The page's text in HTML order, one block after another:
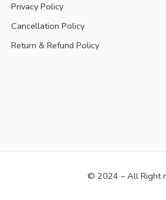
Privacy Policy
Cancellation Policy
Return & Refund Policy
© 2024 – All Right